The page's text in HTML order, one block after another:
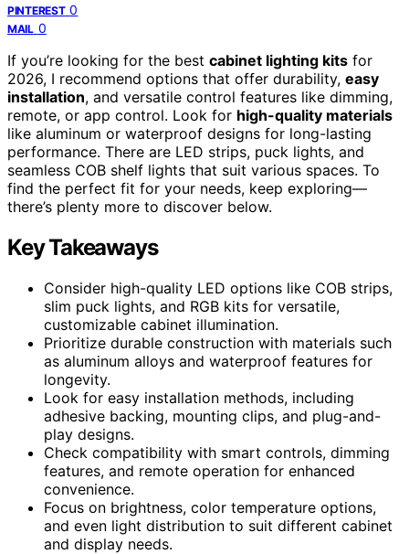
PINTEREST 0
MAIL 0
If you’re looking for the best cabinet lighting kits for
2026, I recommend options that offer durability, easy
installation, and versatile control features like dimming,
remote, or app control. Look for high-quality materials
like aluminum or waterproof designs for long-lasting
performance. There are LED strips, puck lights, and
seamless COB shelf lights that suit various spaces. To
find the perfect fit for your needs, keep exploring—
there’s plenty more to discover below.
Key Takeaways
Consider high-quality LED options like COB strips,
slim puck lights, and RGB kits for versatile,
customizable cabinet illumination.
Prioritize durable construction with materials such
as aluminum alloys and waterproof features for
longevity.
Look for easy installation methods, including
adhesive backing, mounting clips, and plug-and-
play designs.
Check compatibility with smart controls, dimming
features, and remote operation for enhanced
convenience.
Focus on brightness, color temperature options,
and even light distribution to suit different cabinet
and display needs.